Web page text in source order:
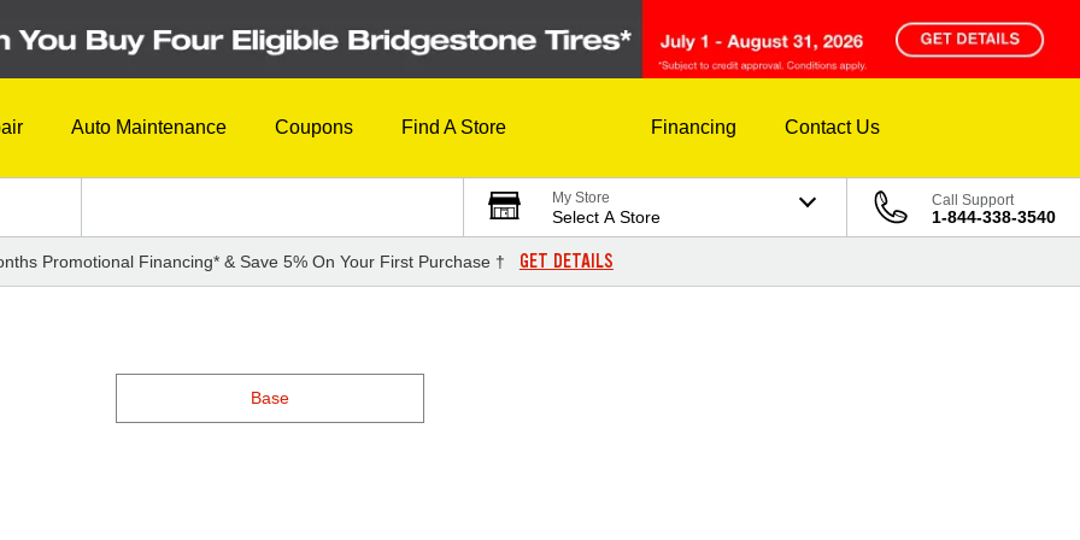
Auto Maintenance Coupons Find A Store Financing Contact Us
My Store
Select A Store
Call Support
1-844-338-3540
Promotional Financing* & Save 5% On Your First Purchase † GET DETAILS
Base